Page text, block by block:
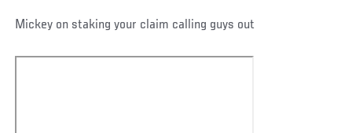
Mickey on staking your claim calling guys out